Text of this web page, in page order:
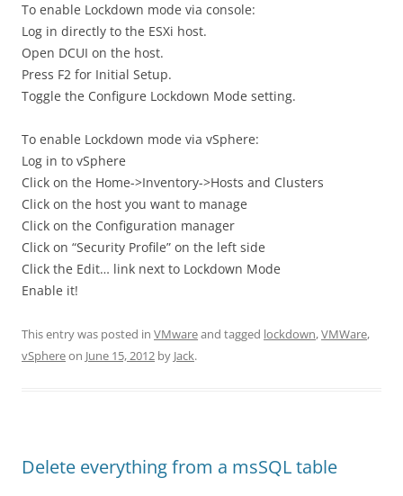
To enable Lockdown mode via console:
Log in directly to the ESXi host.
Open DCUI on the host.
Press F2 for Initial Setup.
Toggle the Configure Lockdown Mode setting.
To enable Lockdown mode via vSphere:
Log in to vSphere
Click on the Home->Inventory->Hosts and Clusters
Click on the host you want to manage
Click on the Configuration manager
Click on “Security Profile” on the left side
Click the Edit… link next to Lockdown Mode
Enable it!
This entry was posted in VMwareand tagged lockdown,VMWare,
vSphereon June 15, 2012 by Jack.
Delete everything from a msSQL table